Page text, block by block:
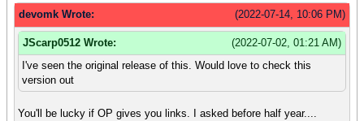
(2022-07-14, 10:06 PM)
devomk Wrote:
(2022-07-02, 01:21 AM)
JScarp0512 Wrote:
I've seen the original release of this. Would love to check this
version out
You'll be lucky if OP gives you links. I asked before half year....